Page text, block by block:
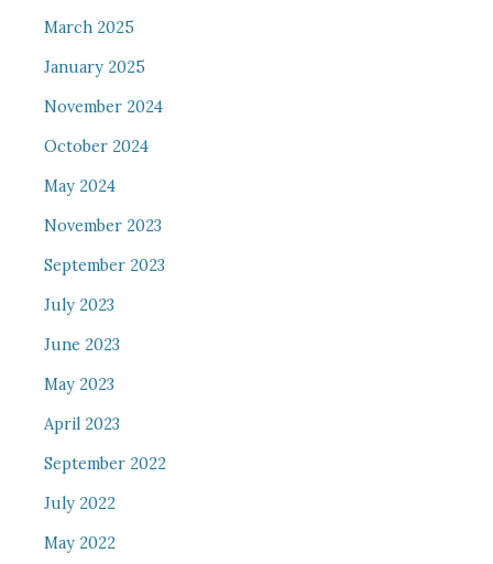
March 2025
January 2025
November 2024
October 2024
May 2024
November 2023
September 2023
July 2023
June 2023
May 2023
April 2023
September 2022
July 2022
May 2022